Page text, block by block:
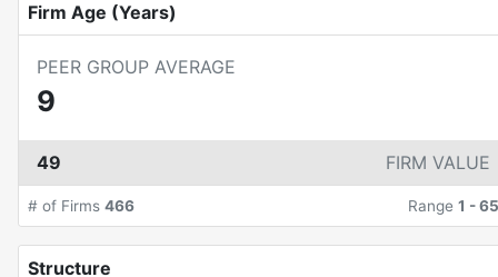
Firm Age (Years)
PEER GROUP AVERAGE
9
49 FIRM VALUE
# of Firms 466 Range 1 -65
Structure